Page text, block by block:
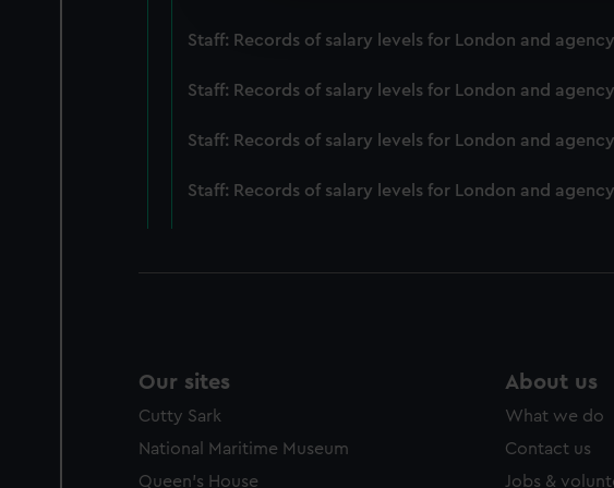
party sources. You can choose to allow all
Staff: Records of salary levels for London and
Staff: Records of salary levels for London and
Staff: Records of salary levels for London and
Staff: Records of salary levels for London and
Our sites
Cutty Sark
National Maritime Museum
Queen's House
About us
What we do
Contact us
Jobs &